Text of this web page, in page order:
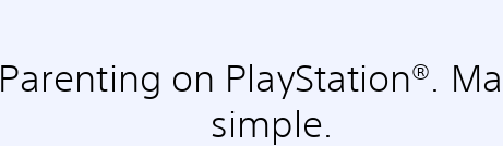
Parenting on PlayStation®.
simple.